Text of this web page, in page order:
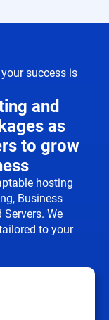
success is
and
as
to grow
hosting
Business
We
to your